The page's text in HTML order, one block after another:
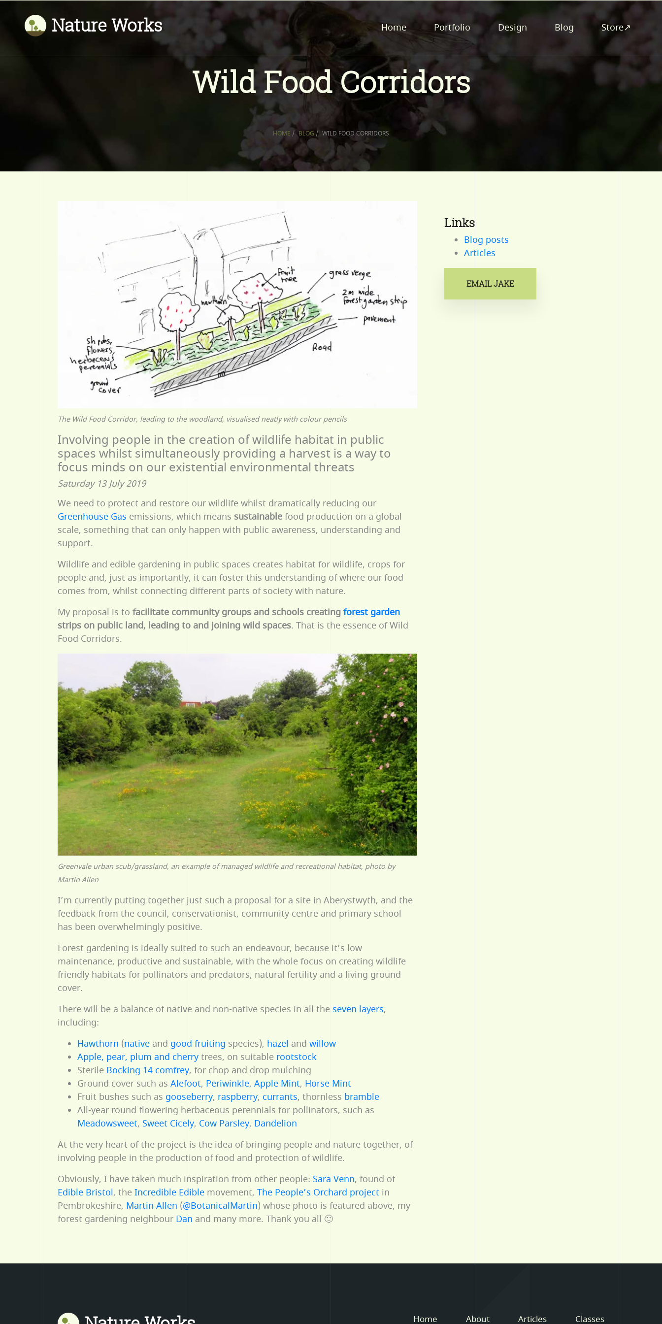
Nature Works Home Portfolio Design Blog Store↗
Wild Food Corridors
HOME / BLOG / WILD FOOD CORRIDORS
The Wild Food Corridor, leading to the woodland, visualised neatly with colour pencils
Involving people in the creation of wildlife habitat in public
spaces whilst simultaneously providing a harvest is a way to
focus minds on our existential environmental threats
Saturday 13 July 2019
We need to protect and restore our wildlife whilst dramatically reducing our
Greenhouse Gas emissions, which means sustainablefood production on a global
scale, something that can only happen with public awareness, understanding and
support.
Wildlife and edible gardening in public spaces creates habitat for wildlife, crops for
people and, just as importantly, it can foster this understanding of where our food
comes from, whilst connecting different parts of society with nature.
My proposal is to facilitate community groups and schools creatingforest garden
strips on public land, leading to and joining wild spaces. That is the essence of Wild
Food Corridors.
Greenvale urban scub/grassland, an example of managed wildlife and recreational habitat, photo by
Martin Allen
I’m currently putting together just such a proposal for a site in Aberystwyth, and the
feedback from the council, conservationist, community centre and primary school
has been overwhelmingly positive.
Forest gardening is ideally suited to such an endeavour, because it’s low
maintenance, productive and sustainable, with the whole focus on creating wildlife
friendly habitats for pollinators and predators, natural fertility and a living ground
cover.
There will be a balance of native and non-native species in all the seven layers,
including:
Hawthorn (native and good fruiting species), hazel and willow
Apple, pear, plum and cherrytrees, on suitable rootstock
Sterile Bocking 14 comfrey, for chop and drop mulching
Ground cover such as Alefoot, Periwinkle, Apple Mint, Horse Mint
Fruit bushes such as gooseberry, raspberry, currants, thornless bramble
All-year round flowering herbaceous perennials for pollinators, such as
Meadowsweet, Sweet Cicely, Cow Parsley, Dandelion
At the very heart of the project is the idea of bringing people and nature together, of
involving people in the production of food and protection of wildlife.
Obviously, I have taken much inspiration from other people: Sara Venn, found of
Edible Bristol, theIncredible Edible movement, The People’s Orchard project in
Pembrokeshire, Martin Allen (@BotanicalMartin) whose photo is featured above, my
forest gardening neighbour Dan and many more. Thank you all 🙂
Links
Blog posts
Articles
EMAIL JAKE
Home About Articles Classes